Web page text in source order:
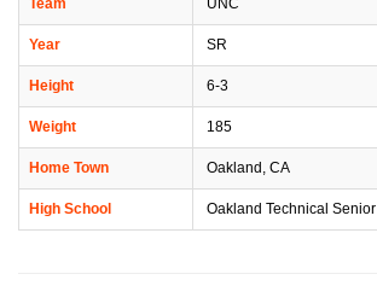
Team UNC
Year SR
Height 6-3
Weight 185
Home Town Oakland, CA
High School Oakland Technical Senior